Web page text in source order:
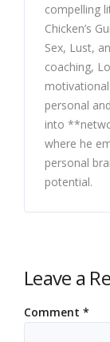
compelling
Chicken’s
Sex, Lust,
coaching,
personal
into
where he
personal
potential.
Leave a
Comment *